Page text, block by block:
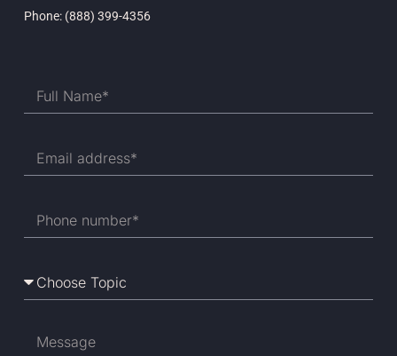
Phone: (888) 399-4356